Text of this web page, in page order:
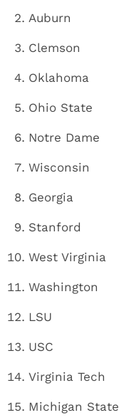
Auburn
Clemson
Oklahoma
Ohio State
Notre Dame
Wisconsin
Georgia
Stanford
West Virginia
Washington
LSU
USC
Virginia Tech
Michigan State